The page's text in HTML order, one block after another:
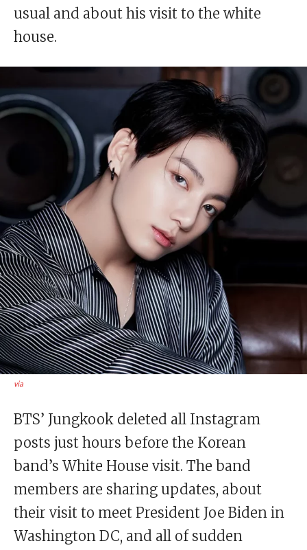
usual and about his visit to the white
house.
via
BTS’ Jungkook deleted all Instagram
posts just hours before the Korean
band’s White House visit. The band
members are sharing updates, about
their visit to meet President Joe Biden in
Washington DC, and all of sudden